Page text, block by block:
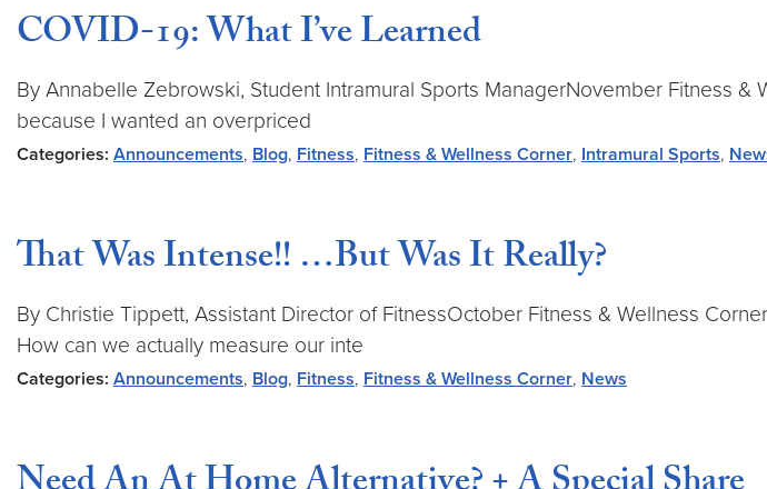
COVID-19: What I’ve Learned
By Annabelle Zebrowski, Student Intramural Sports ManagerNovember Fitness
because I wanted an overpriced
Categories: Announcements, Blog, Fitness, Fitness & Wellness Corner, Intramural Sports,
That Was Intense!! …But Was It Really?
By Christie Tippett, Assistant Director of FitnessOctober Fitness & Wellness
How can we actually measure our inte
Categories: Announcements, Blog, Fitness, Fitness & Wellness Corner, News